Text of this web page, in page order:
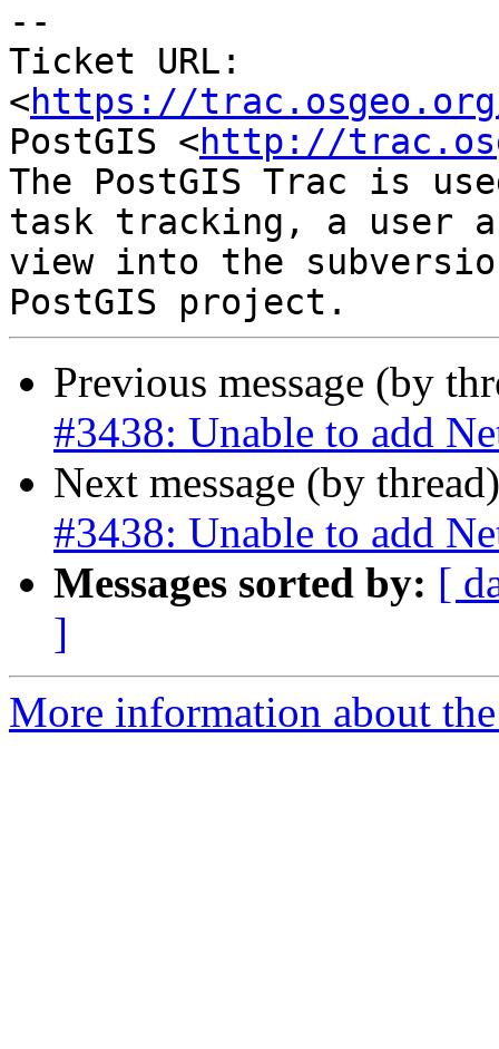
--
Ticket URL:
<https://
PostGIS <http://
The PostGIS Trac is
task tracking, a user
view into the
Previous message (by
#3438: Unable to add
Next message (by
#3438: Unable to add
Messages sorted by: [
]
More information about